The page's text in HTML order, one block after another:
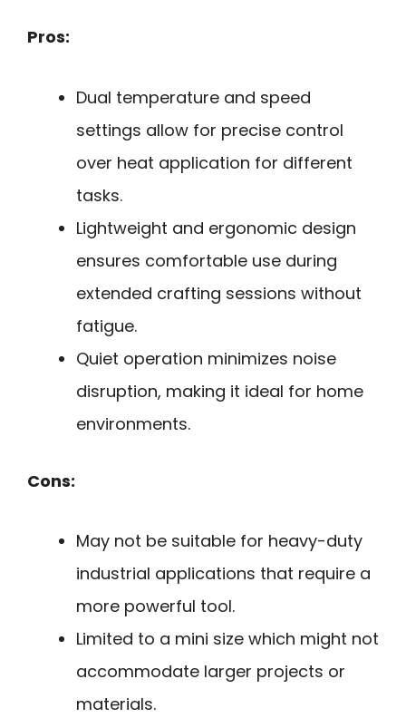
Pros:
Dual temperature and speed
settings allow for precise control
over heat application for different
tasks.
Lightweight and ergonomic design
ensures comfortable use during
extended crafting sessions without
fatigue.
Quiet operation minimizes noise
disruption, making it ideal for home
environments.
Cons:
May not be suitable for heavy-duty
industrial applications that require a
more powerful tool.
Limited to a mini size which might not
accommodate larger projects or
materials.